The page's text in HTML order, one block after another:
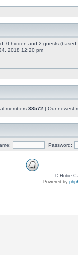
0 hidden and 2 guests
2018 12:20 pm
members 38572 | Our newest
Password:
© Hobie
Powered by